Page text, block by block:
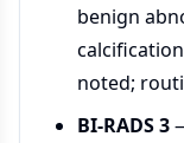
benign
noted;
BI-RADS 3